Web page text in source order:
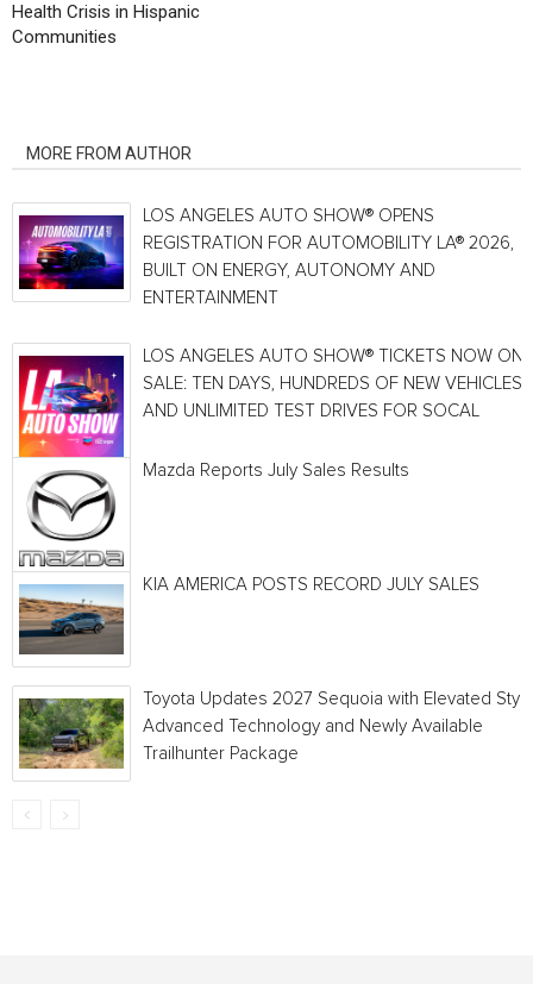
Health Crisis in Hispanic
Communities
MORE FROM AUTHOR
LOS ANGELES AUTO SHOW® OPENS
REGISTRATION FOR AUTOMOBILITY LA® 2026,
BUILT ON ENERGY, AUTONOMY AND
ENTERTAINMENT
LOS ANGELES AUTO SHOW® TICKETS NOW ON
SALE: TEN DAYS, HUNDREDS OF NEW VEHICLES
AND UNLIMITED TEST DRIVES FOR SOCAL
Mazda Reports July Sales Results
KIA AMERICA POSTS RECORD JULY SALES
Toyota Updates 2027 Sequoia with Elevated
Advanced Technology and Newly Available
Trailhunter Package